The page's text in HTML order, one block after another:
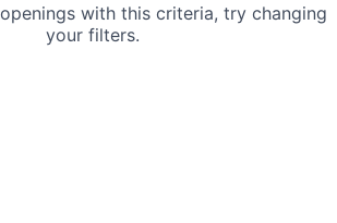
with this criteria, try changing
your filters.